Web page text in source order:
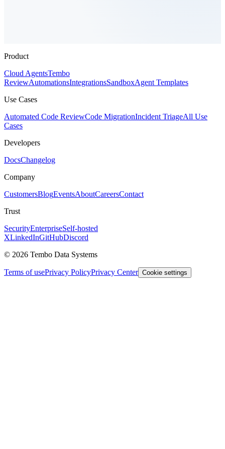
Product
Cloud AgentsTembo
ReviewAutomationsIntegrationsSandboxAgent Templates
Use Cases
Automated Code ReviewCode MigrationIncident TriageAll Use
Cases
Developers
DocsChangelog
Company
CustomersBlogEventsAboutCareersContact
Trust
SecurityEnterpriseSelf-hosted
XLinkedInGitHubDiscord
© 2026 Tembo Data Systems
Terms of usePrivacy PolicyPrivacy Center Cookie settings